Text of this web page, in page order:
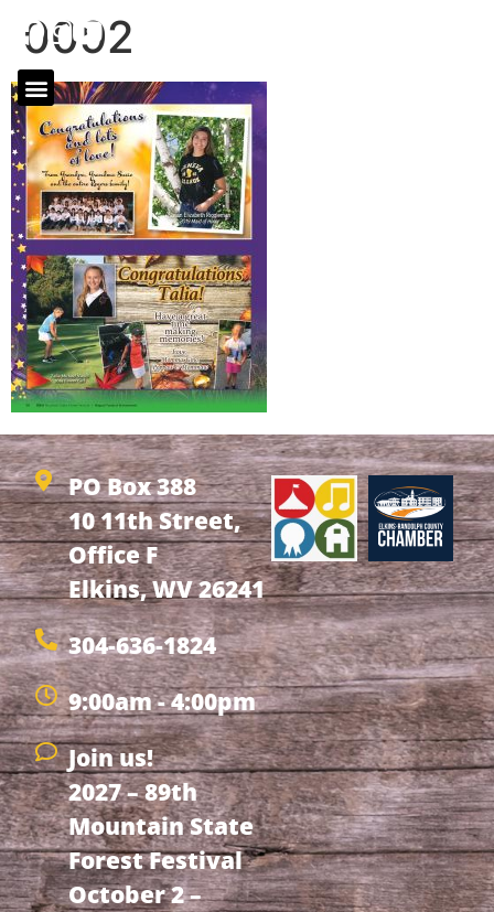
0092
PO Box 388
10 11th Street,
Office F
Elkins, WV 26241
304-636-1824
9:00am - 4:00pm
Join us!
2027 – 89th
Mountain State
Forest Festival
October 2 –